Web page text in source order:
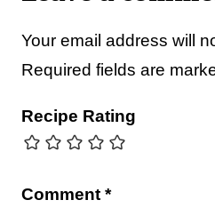
Your email address will
Required fields are
Recipe Rating
Comment *